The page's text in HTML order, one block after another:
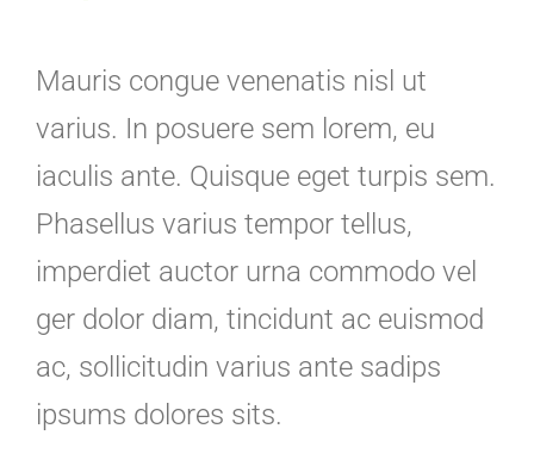
Mauris congue venenatis nisl ut
varius. In posuere sem lorem, eu
iaculis ante. Quisque eget turpis sem.
Phasellus varius tempor tellus,
imperdiet auctor urna commodo vel
ger dolor diam, tincidunt ac euismod
ac, sollicitudin varius ante sadips
ipsums dolores sits.